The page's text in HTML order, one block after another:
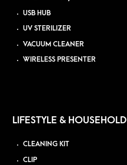
USB HUB
UV STERILIZER
VACUUM CLEANER
WIRELESS PRESENTER
LIFESTYLE & HOUSEHOLD
CLEANING KIT
CLIP